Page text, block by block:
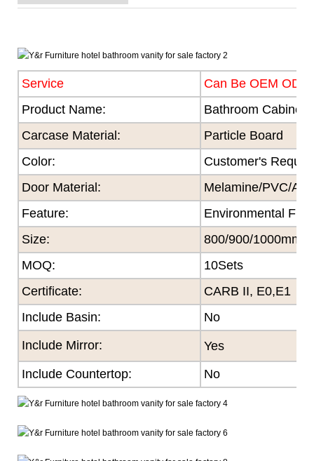
Service
Can Be OEM ODM
Product Name:
Bathroom Cabinet
Carcase Material:
Particle Board
Color:
Customer's
Door Material:
Melamine/PVC/
Feature:
Environmental
Size:
800/900/
MOQ:
10Sets
Certificate:
CARB II, E0,E1
Include Basin:
No
Include Mirror:
Yes
Include Countertop:
No